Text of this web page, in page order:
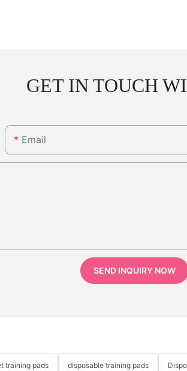
GET IN TOUCH
Email
SEND INQUIRY NOW
training pads disposable training pads